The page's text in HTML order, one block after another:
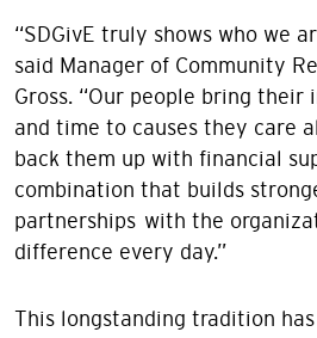
“SDGivE truly shows who we
said Manager of Community
Gross. “Our people bring their
and time to causes they care
back them up with financial
combination that builds
partnerships with the
difference every day.”
This longstanding tradition